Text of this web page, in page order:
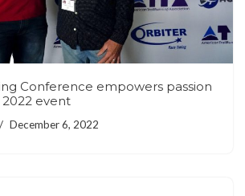
Conference empowers passion
event
December 6, 2022